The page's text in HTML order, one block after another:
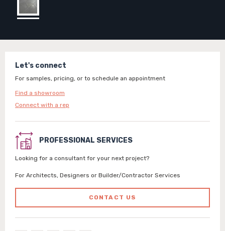
Let's connect
For samples, pricing, or to schedule an appointment
Find a showroom
Connect with a rep
PROFESSIONAL SERVICES
Looking for a consultant for your next project?
For Architects, Designers or Builder/Contractor Services
CONTACT US